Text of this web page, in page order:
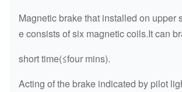
Magnetic brake that installed on upper
e consists of six magnetic coils.It can
short time(≤four mins).
Acting of the brake indicated by pilot